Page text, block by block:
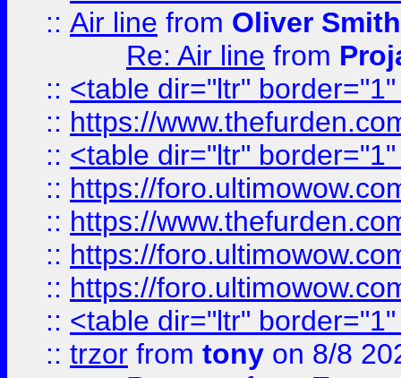
:: Air line from Oliver Smith
Re: Air line from
:: <table dir="ltr"
:: https://
:: <table dir="ltr"
:: https://
:: https://
:: https://
:: https://
:: <table dir="ltr"
:: trzor from tony on 8/8